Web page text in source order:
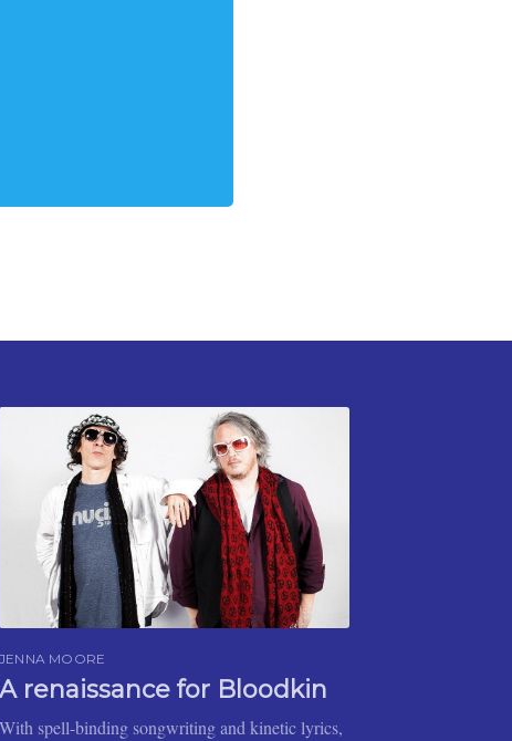
JENNA MOORE
A renaissance for Bloodkin
With spell-binding songwriting and kinetic lyrics,